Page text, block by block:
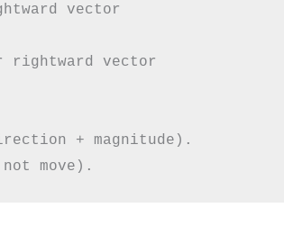
vector
rightward vector
+ magnitude).